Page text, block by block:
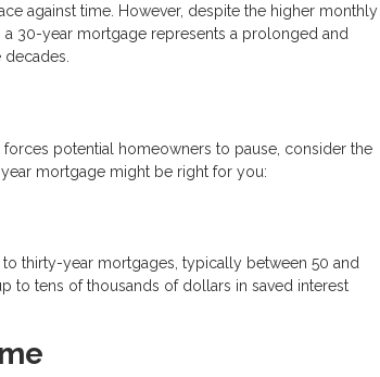
against time. However, despite the higher monthly
30-year mortgage represents a prolonged and
potential homeowners to pause, consider the
year mortgage might be right for you:
thirty-year mortgages, typically between 50 and
to tens of thousands of dollars in saved interest